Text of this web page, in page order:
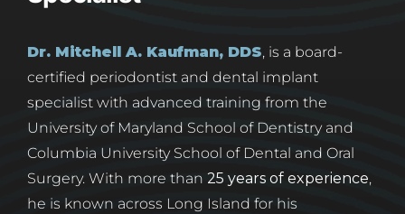
Dr. Mitchell A. Kaufman, DDS, is a board-
certified periodontist and dental implant
specialist with advanced training from the
University of Maryland School of Dentistry and
Columbia University School of Dental and Oral
Surgery. With more than 25 years of experience,
he is known across Long Island for his